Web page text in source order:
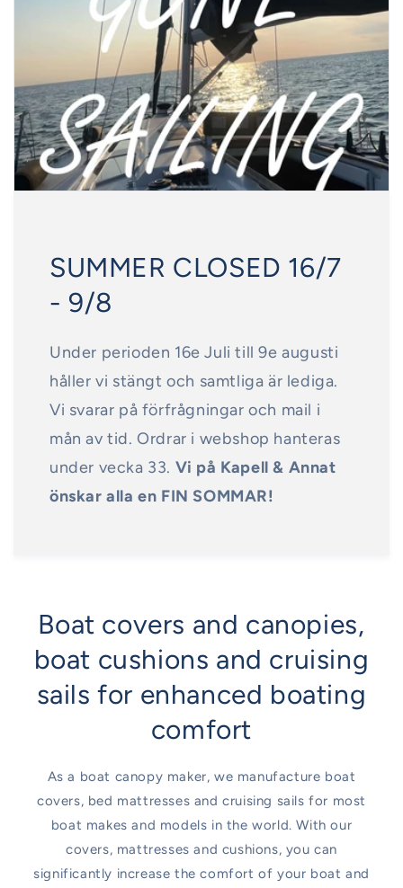
SUMMER CLOSED 16/7
- 9/8
Under perioden 16e Juli till 9e augusti
håller vi stängt och samtliga är lediga.
Vi svarar på förfrågningar och mail i
mån av tid. Ordrar i webshop hanteras
under vecka 33. Vi på Kapell & Annat
önskar alla en FIN SOMMAR!
Boat covers and canopies,
boat cushions and cruising
sails for enhanced boating
comfort
As a boat canopy maker, we manufacture boat
covers, bed mattresses and cruising sails for most
boat makes and models in the world. With our
covers, mattresses and cushions, you can
significantly increase the comfort of your boat and